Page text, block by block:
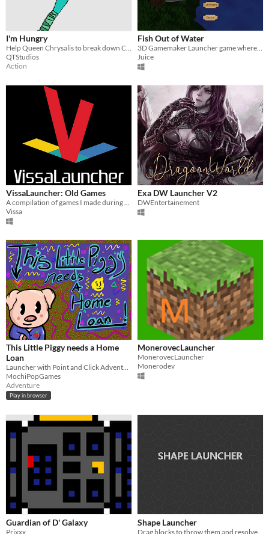
I'm Hungry
Help Queen Chrysalis to break down Canterlots Shields!
QTStudios
Action
Fish Out of Water
3D Gamemaker Launcher game where you play as a fish
Juice
VissaLauncher: Old Games
A compilation of games I made during 2017-2023
Vissa
Exa DW Launcher V2
DWEntertainement
This Little Piggy needs a Home
Loan
Launcher with Point and Click Adventure and More
MochiPopGames
Adventure
Play in browser
MonerovecLauncher
MonerovecLauncher
Monerodev
Guardian of D' Galaxy
Prixxx
Shape Launcher